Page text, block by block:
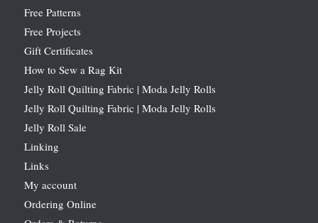
Free Patterns
Free Projects
Gift Certificates
How to Sew a Rag Kit
Jelly Roll Quilting Fabric | Moda Jelly Rolls
Jelly Roll Quilting Fabric | Moda Jelly Rolls
Jelly Roll Sale
Linking
Links
My account
Ordering Online